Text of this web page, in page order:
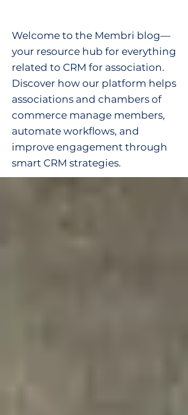
Welcome to the Membri blog—
your resource hub for everything
related to CRM for association.
Discover how our platform helps
associations and chambers of
commerce manage members,
automate workflows, and
improve engagement through
smart CRM strategies.